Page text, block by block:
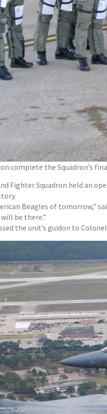
complete the Squadron’s
Fighter Squadron held an
Beagles of tomorrow,”
be there.”
the unit’s guidon to